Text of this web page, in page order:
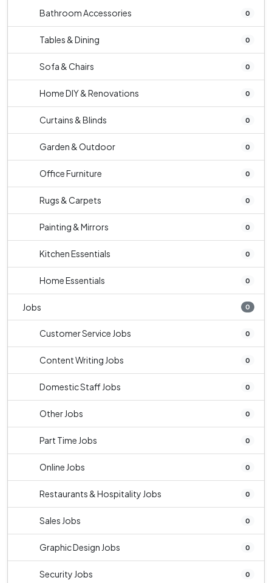
Bathroom Accessories 0
Tables & Dining 0
Sofa & Chairs 0
Home DIY & Renovations 0
Curtains & Blinds 0
Garden & Outdoor 0
Office Furniture 0
Rugs & Carpets 0
Painting & Mirrors 0
Kitchen Essentials 0
Home Essentials 0
Jobs 0
Customer Service Jobs 0
Content Writing Jobs 0
Domestic Staff Jobs 0
Other Jobs 0
Part Time Jobs 0
Online Jobs 0
Restaurants & Hospitality Jobs 0
Sales Jobs 0
Graphic Design Jobs 0
Security Jobs 0